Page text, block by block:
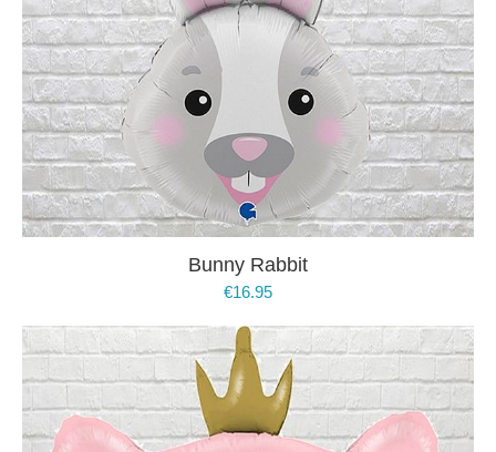
Bunny Rabbit
€16.95